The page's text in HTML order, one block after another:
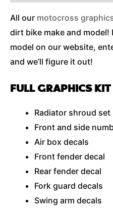
All our motocross
dirt bike make and model!
model on our website,
and we’ll figure it out!
FULL GRAPHICS
Radiator shroud set
Front and side
Air box decals
Front fender decal
Rear fender decal
Fork guard decals
Swing arm decals